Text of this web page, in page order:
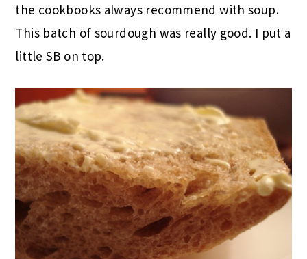
the cookbooks always recommend with soup.
This batch of sourdough was really good. I put a
little SB on top.